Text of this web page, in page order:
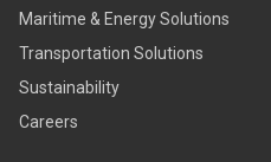
Maritime & Energy Solutions
Transportation Solutions
Sustainability
Careers